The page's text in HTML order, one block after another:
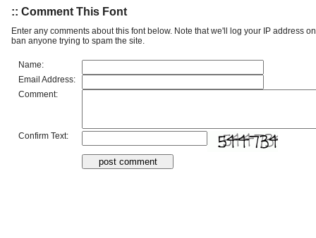
:: Comment This Font
Enter any comments about this font below. Note that we'll log your IP address
ban anyone trying to spam the site.
Name:
Email Address:
Comment:
Confirm Text: